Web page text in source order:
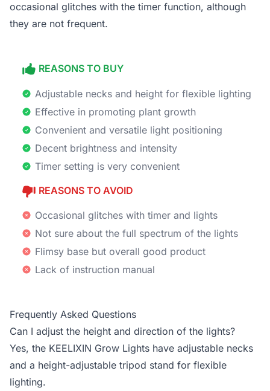
occasional glitches with the timer function, although
they are not frequent.
REASONS TO BUY
Adjustable necks and height for flexible lighting
Effective in promoting plant growth
Convenient and versatile light positioning
Decent brightness and intensity
Timer setting is very convenient
REASONS TO AVOID
Occasional glitches with timer and lights
Not sure about the full spectrum of the lights
Flimsy base but overall good product
Lack of instruction manual
Frequently Asked Questions
Can I adjust the height and direction of the lights?
Yes, the KEELIXIN Grow Lights have adjustable necks
and a height-adjustable tripod stand for flexible
lighting.